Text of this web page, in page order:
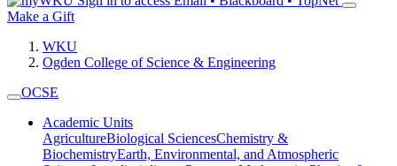
Make a Gift
WKU
Ogden College of Science & Engineering
OCSE
Academic Units
AgricultureBiological SciencesChemistry &
BiochemistryEarth, Environmental, and Atmospheric